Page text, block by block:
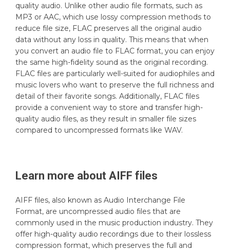
quality audio. Unlike other audio file formats, such as
MP3 or AAC, which use lossy compression methods to
reduce file size, FLAC preserves all the original audio
data without any loss in quality. This means that when
you convert an audio file to FLAC format, you can enjoy
the same high-fidelity sound as the original recording.
FLAC files are particularly well-suited for audiophiles and
music lovers who want to preserve the full richness and
detail of their favorite songs. Additionally, FLAC files
provide a convenient way to store and transfer high-
quality audio files, as they result in smaller file sizes
compared to uncompressed formats like WAV.
Learn more about AIFF files
AIFF files, also known as Audio Interchange File
Format, are uncompressed audio files that are
commonly used in the music production industry. They
offer high-quality audio recordings due to their lossless
compression format, which preserves the full and